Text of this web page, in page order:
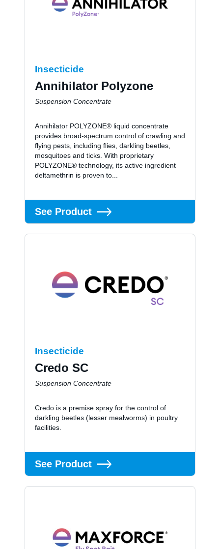
Contact
Insecticide
Annihilator Polyzone
Suspension Concentrate
Annihilator POLYZONE® liquid concentrate
provides broad-spectrum control of crawling and
flying pests, including flies, darkling beetles,
mosquitoes and ticks. With proprietary
POLYZONE® technology, its active ingredient
deltamethrin is proven to...
See Product
Insecticide
Credo SC
Suspension Concentrate
Credo is a premise spray for the control of
darkling beetles (lesser mealworms) in poultry
facilities.
See Product